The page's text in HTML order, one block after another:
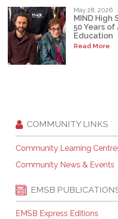
May 28, 2026
MIND High
50 Years
Education
Read More
COMMUNITY LINKS
Community Learning
Community News & Events
EMSB
EMSB Express Editions